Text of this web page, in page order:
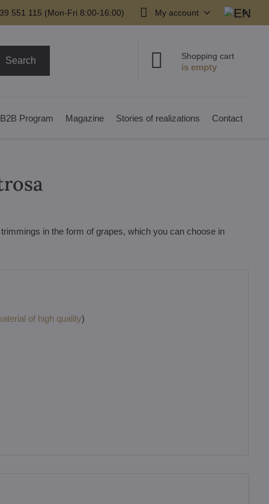
551 115 (Mon-Fri 8:00-16:00) My account
Search Shopping cart
B2B Program Magazine Stories of realizations Contact
in the form of grapes, which you can choose in
of high quality)